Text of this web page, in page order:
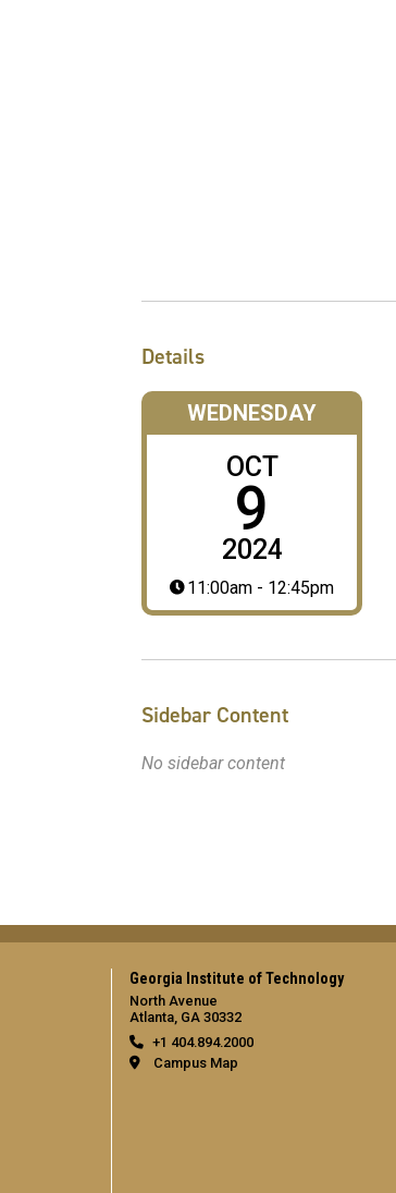
Details
WEDNESDAY
OCT
9
2024
11:00am - 12:45pm
Sidebar Content
No sidebar content
Georgia Institute of Technology
North Avenue
Atlanta, GA 30332
+1 404.894.2000
Campus Map